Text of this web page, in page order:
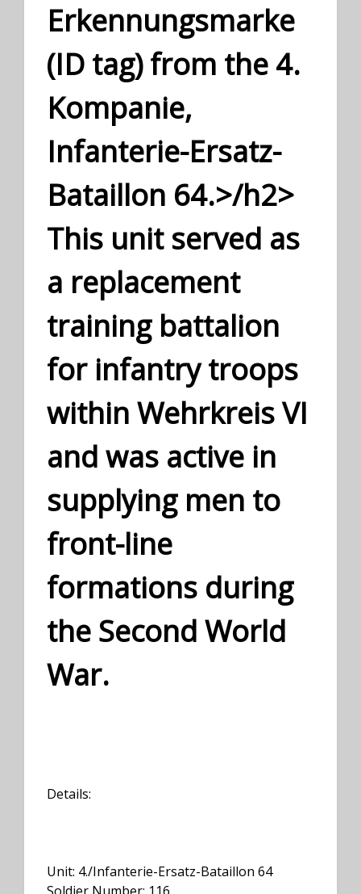
Erkennungsmarke
(ID tag) from the 4.
Kompanie,
Infanterie-Ersatz-
Bataillon 64.>/h2>
This unit served as
a replacement
training battalion
for infantry troops
within Wehrkreis VI
and was active in
supplying men to
front-line
formations during
the Second World
War.
Details:
Unit: 4./Infanterie-Ersatz-Bataillon 64